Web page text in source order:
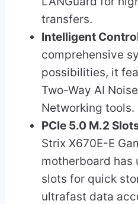
transfers.
Intelligent
comprehensive
possibilities, it
Two-Way AI
Networking tools.
PCIe 5.0 M.2
Strix X670E-E
motherboard has
slots for quick
ultrafast data